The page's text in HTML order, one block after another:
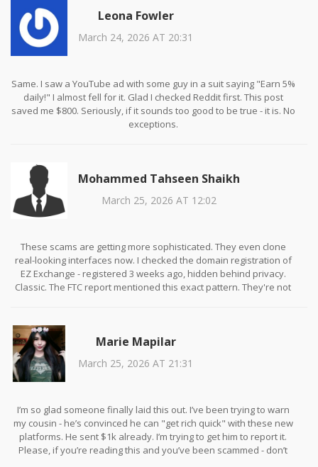
Leona Fowler
March 24, 2026 AT 20:31
Same. I saw a YouTube ad with some guy in a suit saying "Earn 5%
daily!" I almost fell for it. Glad I checked Reddit first. This post
saved me $800. Seriously, if it sounds too good to be true - it is. No
exceptions.
Mohammed Tahseen Shaikh
March 25, 2026 AT 12:02
These scams are getting more sophisticated. They even clone
real-looking interfaces now. I checked the domain registration of
EZ Exchange - registered 3 weeks ago, hidden behind privacy.
Classic. The FTC report mentioned this exact pattern. They're not
Marie Mapilar
March 25, 2026 AT 21:31
I’m so glad someone finally laid this out. I’ve been trying to warn
my cousin - he’s convinced he can "get rich quick" with these new
platforms. He sent $1k already. I’m trying to get him to report it.
Please, if you’re reading this and you’ve been scammed - don’t